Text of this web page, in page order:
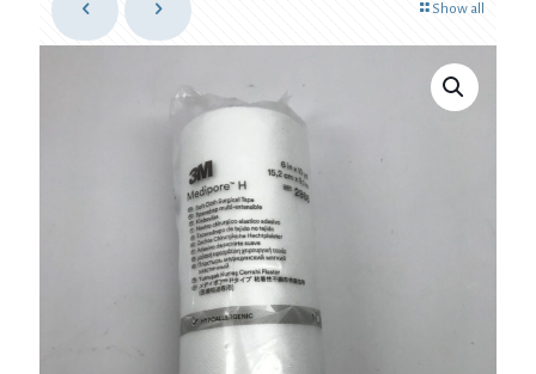
Show all